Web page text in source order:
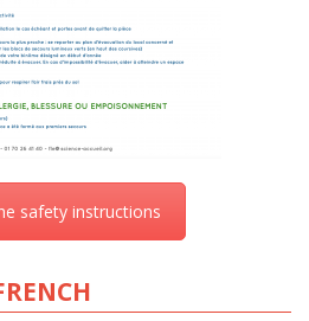
safety instructions